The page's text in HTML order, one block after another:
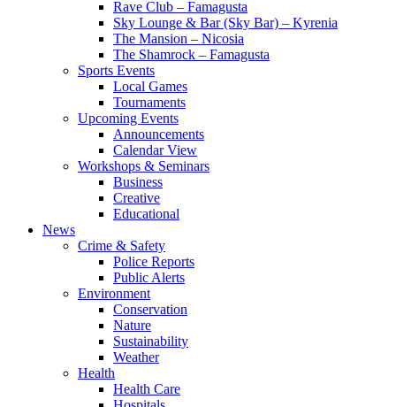
Rave Club – Famagusta
Sky Lounge & Bar (Sky Bar) – Kyrenia
The Mansion – Nicosia
The Shamrock – Famagusta
Sports Events
Local Games
Tournaments
Upcoming Events
Announcements
Calendar View
Workshops & Seminars
Business
Creative
Educational
News
Crime & Safety
Police Reports
Public Alerts
Environment
Conservation
Nature
Sustainability
Weather
Health
Health Care